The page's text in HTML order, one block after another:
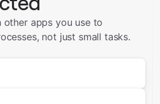
apps you use to
not just small tasks.
with